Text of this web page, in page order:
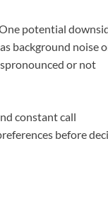
potential
background noise
or not
constant call
before